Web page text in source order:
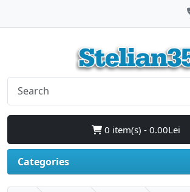
0 item(s) - 0.00Lei
Categories